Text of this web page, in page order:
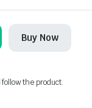
Buy Now
the product.